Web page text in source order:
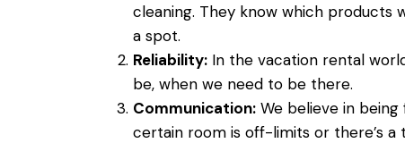
cleaning. They know which products
a spot.
Reliability:In the vacation rental
be, when we need to be there.
Communication:We believe in being
certain room is off-limits or there’s a